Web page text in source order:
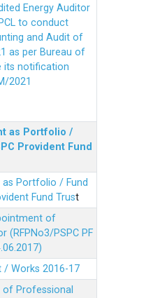
Energy Auditor
to conduct
and Audit of
as per Bureau of
its notification
2021
as Portfolio /
Provident Fund
Portfolio / Fund
Fund Trust
of
(RFPNo3/PSPC PF
/ Works 2016-17
of Professional